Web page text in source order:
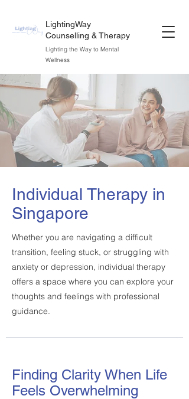
LightingWay
Counselling & Therapy
Lighting the Way to Mental
Wellness
Individual Therapy in
Singapore
Whether you are navigating a difficult
transition, feeling stuck, or struggling with
anxiety or depression, individual therapy
offers a space where you can explore your
thoughts and feelings with professional
guidance.
Finding Clarity When Life
Feels Overwhelming